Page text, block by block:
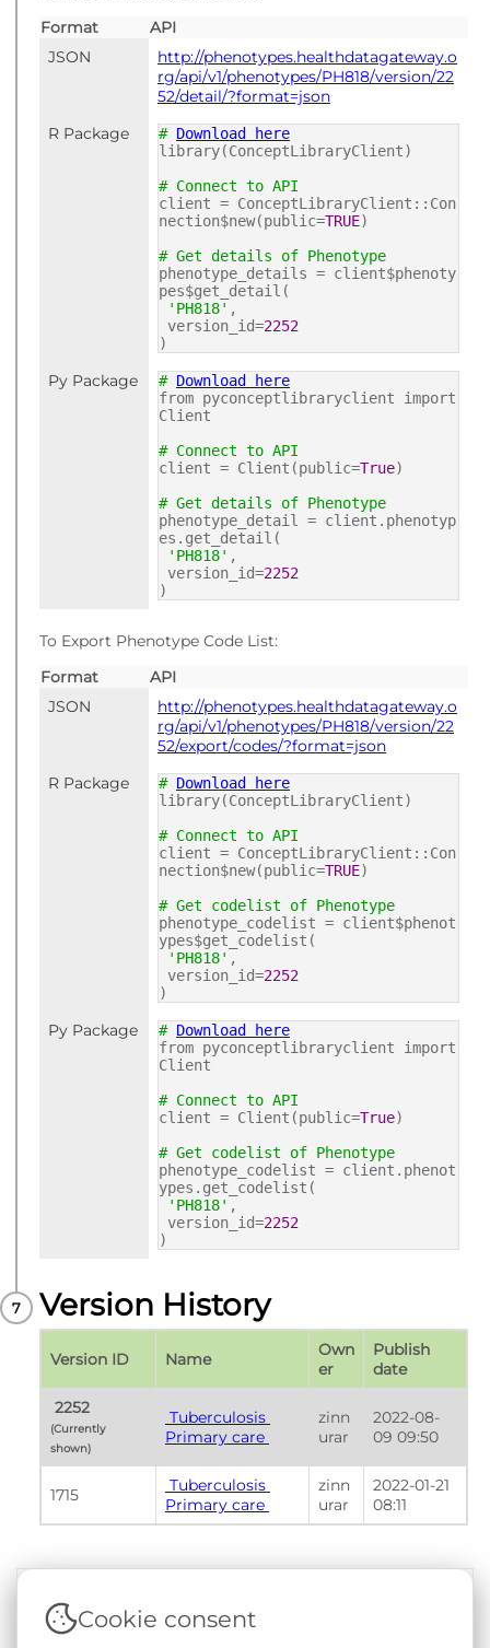
Format
API
JSON
http://phenotypes.healthdatagateway.o
rg/api/v1/phenotypes/PH818/version/22
52/detail/?format=json
R Package
# Download here
library(ConceptLibraryClient)
# Connect to API
client = ConceptLibraryClient::Con
nection$new(public=TRUE)
# Get details of Phenotype
phenotype_details = client$phenoty
pes$get_detail(
'PH818' ,
version_id=2252
)
Py Package # Download here
from pyconceptlibraryclient import
Client
# Connect to API
client = Client(public=True)
# Get details of Phenotype
phenotype_detail = client.phenotyp
es.get_detail(
'PH818' ,
version_id=2252
)
To Export Phenotype Code List:
Format
API
JSON
http://phenotypes.healthdatagateway.o
rg/api/v1/phenotypes/PH818/version/22
52/export/codes/?format=json
R Package
# Download here
library(ConceptLibraryClient)
# Connect to API
client = ConceptLibraryClient::Con
nection$new(public=TRUE)
# Get codelist of Phenotype
phenotype_codelist = client$phenot
ypes$get_codelist(
'PH818' ,
version_id=2252
)
Py Package # Download here
from pyconceptlibraryclient import
Client
# Connect to API
client = Client(public=True)
# Get codelist of Phenotype
phenotype_codelist = client.phenot
ypes.get_codelist(
'PH818' ,
version_id=2252
)
Version History
Version ID Name
Own
er
Publish
date
(Currently
shown)
Primary care
zinn
urar
2022-08-
09 09:50
1715
Primary care
zinn
urar
2022-01-21
08:11
Terms & Conditions|Privacy & Cookie Policy
Documentation
Cookie consent